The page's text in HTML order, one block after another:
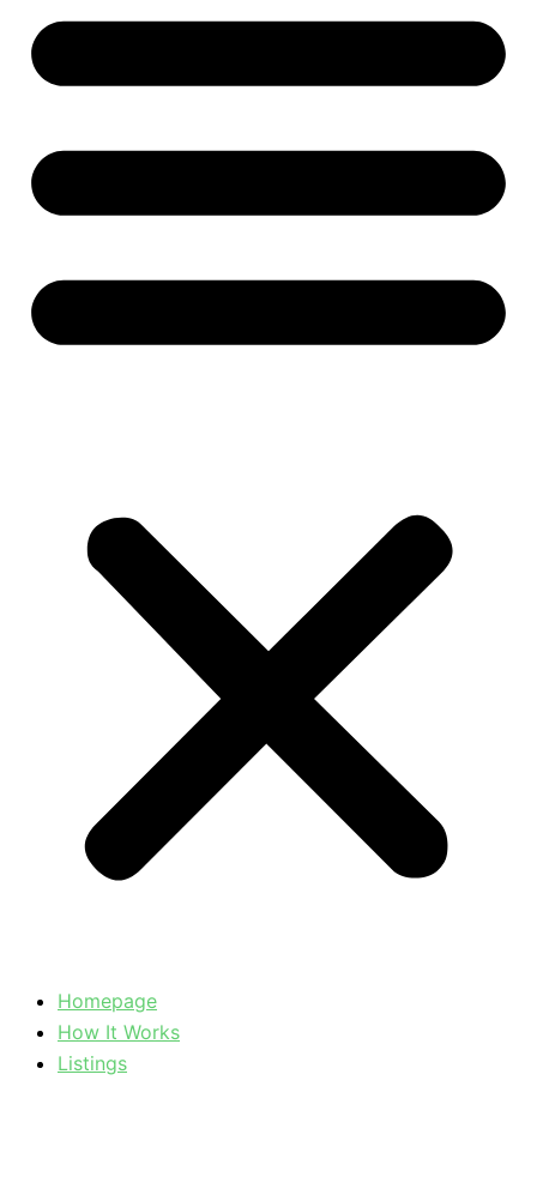
Homepage
How It Works
Listings